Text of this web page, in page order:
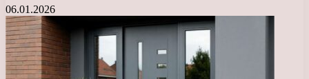
06.01.2026